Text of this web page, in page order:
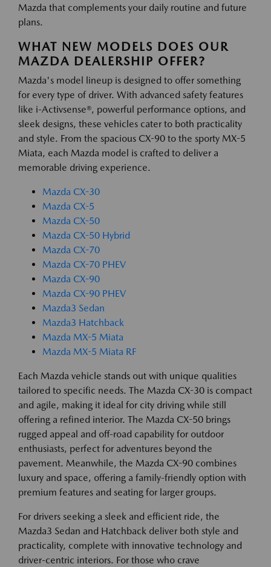
Mazda that complements your daily routine and future
plans.
WHAT NEW MODELS DOES OUR
MAZDA DEALERSHIP OFFER?
Mazda's model lineup is designed to offer something
for every type of driver. With advanced safety features
like i-Activsense®, powerful performance options, and
sleek designs, these vehicles cater to both practicality
and style. From the spacious CX-90 to the sporty MX-5
Miata, each Mazda model is crafted to deliver a
memorable driving experience.
Mazda CX-30
Mazda CX-5
Mazda CX-50
Mazda CX-50 Hybrid
Mazda CX-70
Mazda CX-70 PHEV
Mazda CX-90
Mazda CX-90 PHEV
Mazda3 Sedan
Mazda3 Hatchback
Mazda MX-5 Miata
Mazda MX-5 Miata RF
Each Mazda vehicle stands out with unique qualities
tailored to specific needs. The Mazda CX-30 is compact
and agile, making it ideal for city driving while still
offering a refined interior. The Mazda CX-50 brings
rugged appeal and off-road capability for outdoor
enthusiasts, perfect for adventures beyond the
pavement. Meanwhile, the Mazda CX-90 combines
luxury and space, offering a family-friendly option with
premium features and seating for larger groups.
For drivers seeking a sleek and efficient ride, the
Mazda3 Sedan and Hatchback deliver both style and
practicality, complete with innovative technology and
driver-centric interiors. For those who crave